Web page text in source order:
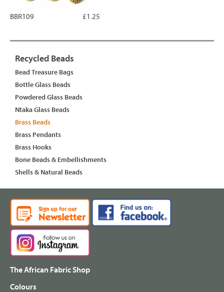
£1.25
BBR109
Recycled Beads
Bead Treasure Bags
Bottle Glass Beads
Powdered Glass Beads
Ntaka Glass Beads
Brass Beads
Brass Pendants
Brass Hooks
Bone Beads & Embellishments
Shells & Natural Beads
The African Fabric Shop
Colours